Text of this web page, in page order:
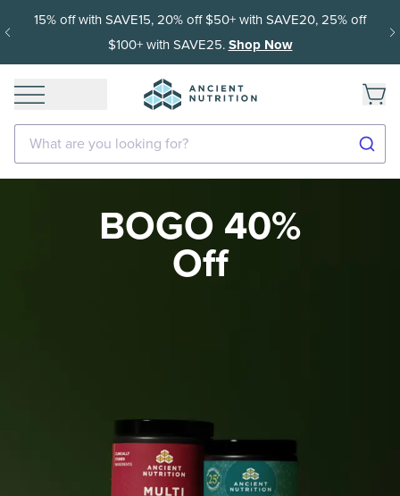
15% off with SAVE15, 20% off $50+ with SAVE20, 25% off
$100+ with SAVE25.Shop Now
What are you looking for?
BOGO 40%
Off